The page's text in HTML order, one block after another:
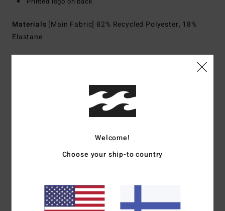
Materials [Main Fabric] 82% Recycled Polyester, 18%
Elastane
Customer Reviews
Average Score
5.0
Welcome!
Choose your ship-to country